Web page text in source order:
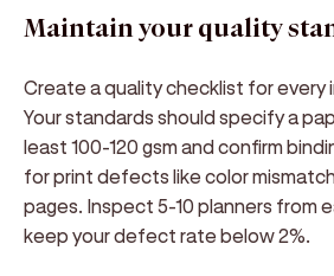
Maintain your quality
Create a quality checklist for every
Your standards should specify a
least 100-120 gsm and confirm
for print defects like color
pages. Inspect 5-10 planners from
keep your defect rate below 2%.